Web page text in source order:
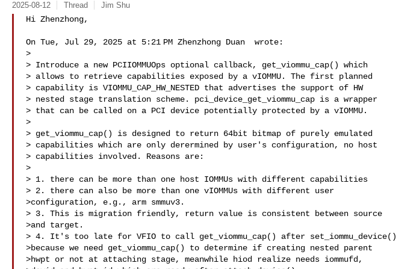
2025-08-12 Thread Jim Shu
Hi Zhenzhong,
On Tue, Jul 29, 2025 at 5:21 PM Zhenzhong Duan  wrote:
>
> Introduce a new PCIIOMMUOps optional callback, get_viommu_cap() which
> allows to retrieve capabilities exposed by a vIOMMU. The first planned
> capability is VIOMMU_CAP_HW_NESTED that advertises the support of HW
> nested stage translation scheme. pci_device_get_viommu_cap is a wrapper
> that can be called on a PCI device potentially protected by a vIOMMU.
>
> get_viommu_cap() is designed to return 64bit bitmap of purely emulated
> capabilities which are only derermined by user's configuration, no host
> capabilities involved. Reasons are:
>
> 1. there can be more than one host IOMMUs with different capabilities
> 2. there can also be more than one vIOMMUs with different user
>configuration, e.g., arm smmuv3.
> 3. This is migration friendly, return value is consistent between source
>and target.
> 4. It's too late for VFIO to call get_viommu_cap() after set_iommu_device()
>because we need get_viommu_cap() to determine if creating nested parent
>hwpt or not at attaching stage, meanwhile hiod realize needs iommufd,